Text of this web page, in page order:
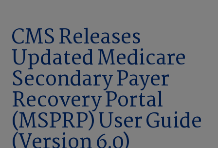
Company
CMS Releases
Updated Medicare
Secondary Payer
Recovery Portal
(MSPRP) User Guide